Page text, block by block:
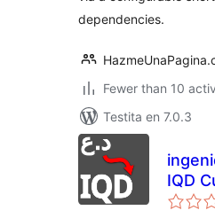
dependencies.
Fewer than 10
Testita en 7.0.3
IQD